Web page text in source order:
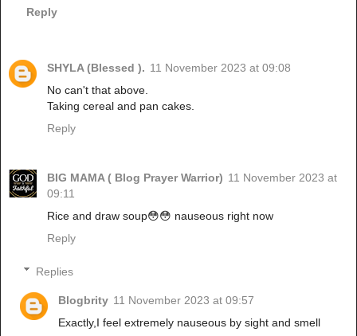
Reply
SHYLA (Blessed ). 11 November 2023 at 09:08
No can't that above.
Taking cereal and pan cakes.
Reply
BIG MAMA ( Blog Prayer Warrior) 11 November 2023 at
09:11
Rice and draw soup😳😳 nauseous right now
Reply
Replies
Blogbrity 11 November 2023 at 09:57
Exactly,I feel extremely nauseous by sight and smell